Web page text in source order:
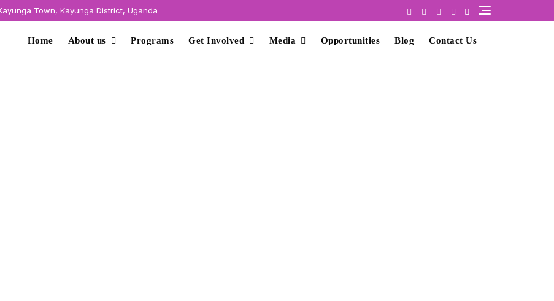
Town, Kayunga District, Uganda
Home About us Programs Get Involved Media Opportunities Blog Contact Us